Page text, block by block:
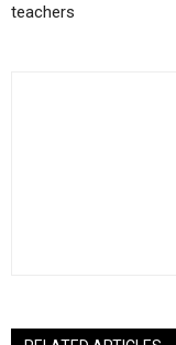
teachers